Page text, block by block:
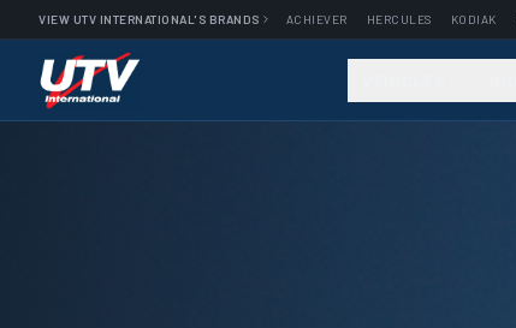
VIEW UTV INTERNATIONAL'S BRANDS ACHIEVER HERCULES KODIAK